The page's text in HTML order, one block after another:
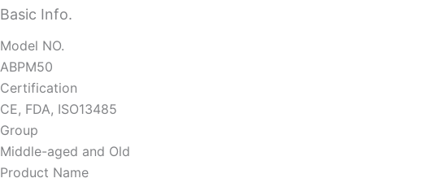
Basic Info.
Model NO.
ABPM50
Certification
CE, FDA, ISO13485
Group
Middle-aged and Old
Product Name